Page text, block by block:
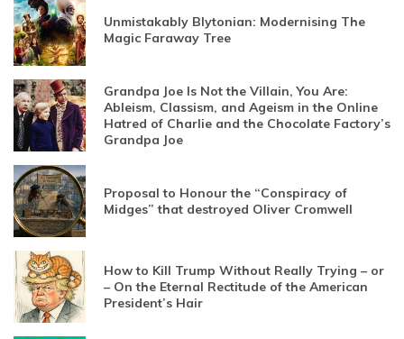
Unmistakably Blytonian: Modernising The
Magic Faraway Tree
Grandpa Joe Is Not the Villain, You Are:
Ableism, Classism, and Ageism in the Online
Hatred of Charlie and the Chocolate Factory’s
Grandpa Joe
Proposal to Honour the “Conspiracy of
Midges” that destroyed Oliver Cromwell
How to Kill Trump Without Really Trying – or
– On the Eternal Rectitude of the American
President’s Hair